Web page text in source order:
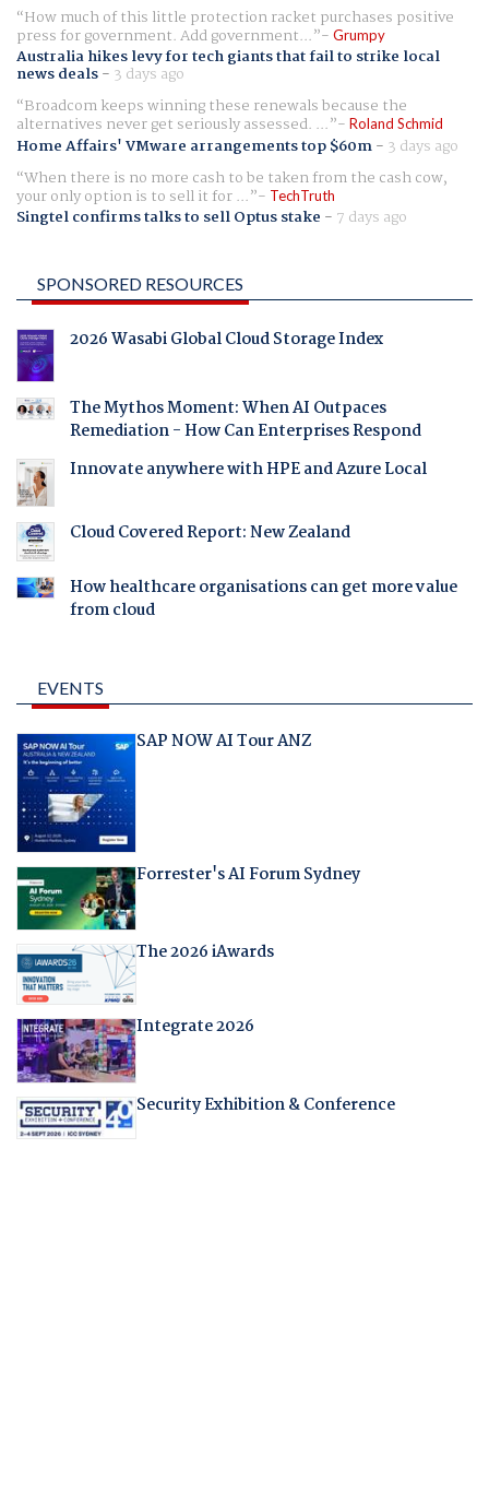
How much of this little protection racket purchases positive
press for government. Add government... Grumpy
Australia hikes levy for tech giants that fail to strike local
news deals- 3 days ago
Broadcom keeps winning these renewals because the
alternatives never get seriously assessed. ... Roland Schmid
Home Affairs' VMware arrangements top $60m- 3 days ago
When there is no more cash to be taken from the cash cow,
your only option is to sell it for ... TechTruth
Singtel confirms talks to sell Optus stake - 7 days ago
SPONSORED RESOURCES
2026 Wasabi Global Cloud Storage Index
The Mythos Moment: When AI Outpaces
Remediation - How Can Enterprises Respond
Innovate anywhere with HPE and Azure Local
Cloud Covered Report: New Zealand
How healthcare organisations can get more value
from cloud
EVENTS
SAP NOW AI Tour ANZ
Forrester's AI Forum Sydney
The 2026 iAwards
Integrate 2026
Security Exhibition & Conference